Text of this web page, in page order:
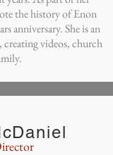
the history of Enon
anniversary. She is an
creating videos, church